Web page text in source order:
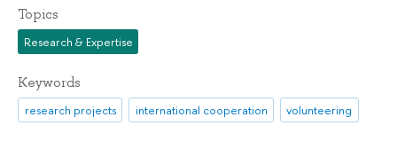
Topics
Research & Expertise
Keywords
research projects international cooperation volunteering